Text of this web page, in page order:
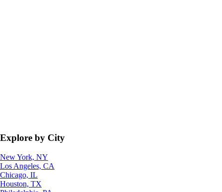
Explore by City
New York, NY
Los Angeles, CA
Chicago, IL
Houston, TX